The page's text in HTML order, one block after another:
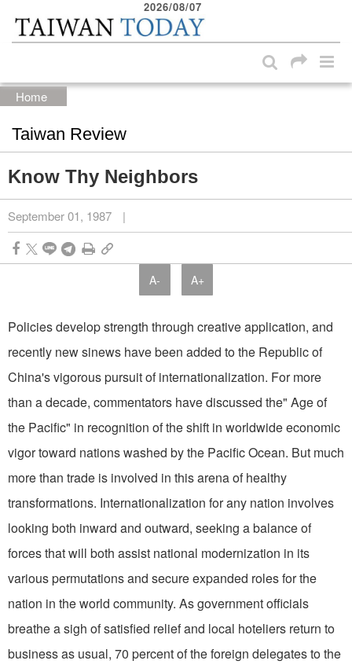
Skip to main content block
2026/08/07
Home
Taiwan Review
Know Thy Neighbors
September 01, 1987 |
A- A+
Policies develop strength through creative application, and
recently new sinews have been added to the Republic of
China's vigorous pursuit of internationalization. For more
than a decade, commentators have discussed the" Age of
the Pacific" in recognition of the shift in worldwide economic
vigor toward na­tions washed by the Pacific Ocean. But much
more than trade is involved in this arena of healthy
transformations. Internationalization for any nation involves
looking both inward and outward, seeking a balance of
forces that will both assist national modernization in its
various permutations and secure expanded roles for the
nation in the world community. As government officials
breathe a sigh of satisfied relief and local hoteliers return to
business as usual, 70 percent of the foreign delegates to the